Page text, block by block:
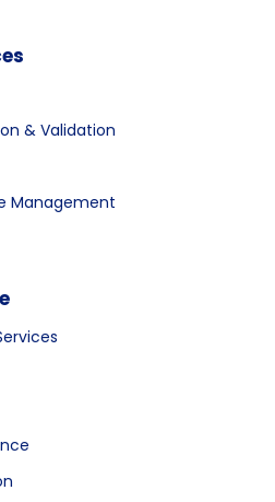
& Validation
Management